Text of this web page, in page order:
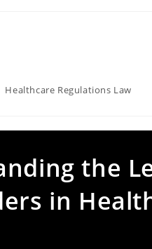
Healthcare Regulations Law
the
in